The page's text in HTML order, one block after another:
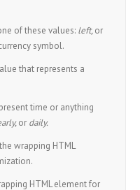
of these values: left,or
symbol.
that represents a
time or anything
or daily.
wrapping HTML
HTML element for